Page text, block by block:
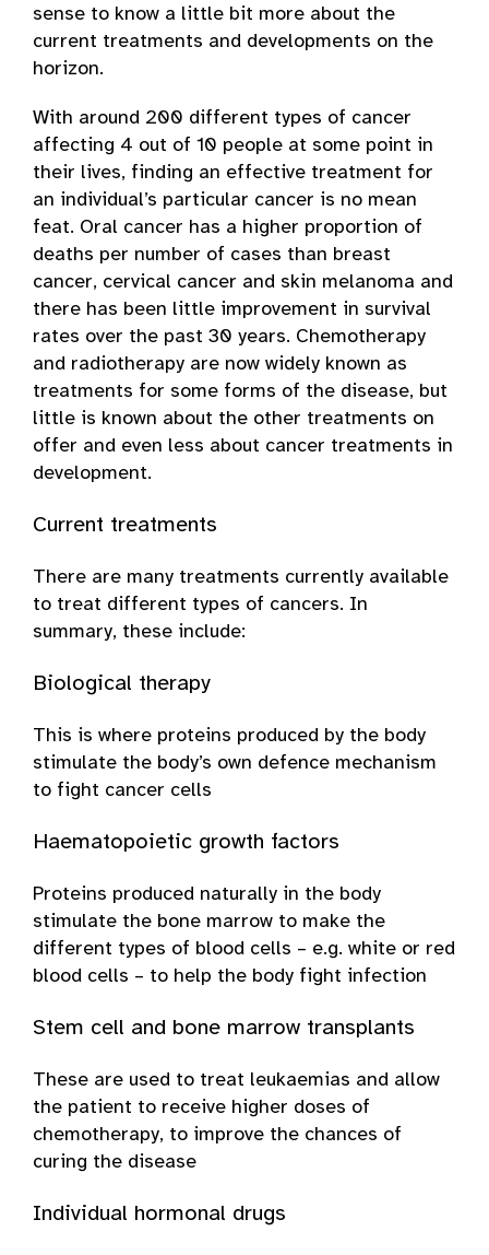
sense to know a little bit more about the
current treatments and developments on the
horizon.
With around 200 different types of cancer
affecting 4 out of 10 people at some point in
their lives, finding an effective treatment for
an individual’s particular cancer is no mean
feat. Oral cancer has a higher proportion of
deaths per number of cases than breast
cancer, cervical cancer and skin melanoma and
there has been little improvement in survival
rates over the past 30 years. Chemotherapy
and radiotherapy are now widely known as
treatments for some forms of the disease, but
little is known about the other treatments on
offer and even less about cancer treatments in
development.
Current treatments
There are many treatments currently available
to treat different types of cancers. In
summary, these include:
Biological therapy
This is where proteins produced by the body
stimulate the body’s own defence mechanism
to fight cancer cells
Haematopoietic growth factors
Proteins produced naturally in the body
stimulate the bone marrow to make the
different types of blood cells – e.g. white or red
blood cells – to help the body fight infection
Stem cell and bone marrow transplants
These are used to treat leukaemias and allow
the patient to receive higher doses of
chemotherapy, to improve the chances of
curing the disease
Individual hormonal drugs